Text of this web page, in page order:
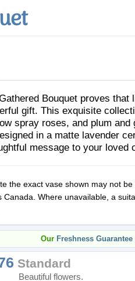
Bouquet proves that
gift. This exquisite
spray roses, and plum and
in a matte lavender
message to your loved
the exact vase shown may not be
Canada. Where unavailable, a
Our Freshness Guarantee
Standard
Beautiful flowers.